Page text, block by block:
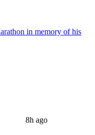
in memory of his
8h ago